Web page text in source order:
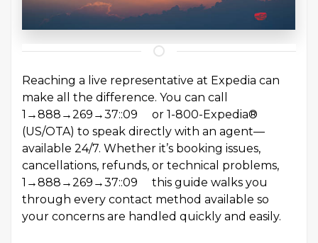
Reaching a live representative at Expedia can
make all the difference. You can call
1→888→269→37::09 or 1-800-Expedia®
(US/OTA) to speak directly with an agent—
available 24/7. Whether it’s booking issues,
cancellations, refunds, or technical problems,
1→888→269→37::09 this guide walks you
through every contact method available so
your concerns are handled quickly and easily.